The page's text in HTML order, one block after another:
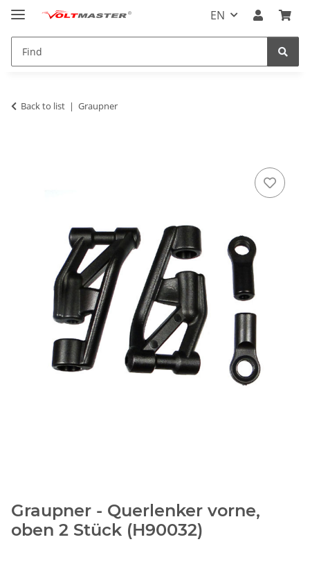
EN
Back to list Graupner
Graupner - Querlenker vorne,
oben 2 Stück (H90032)